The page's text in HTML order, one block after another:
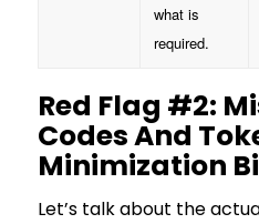
what is
required.
Red Flag #2:
Codes And
Minimization
Let’s talk about the